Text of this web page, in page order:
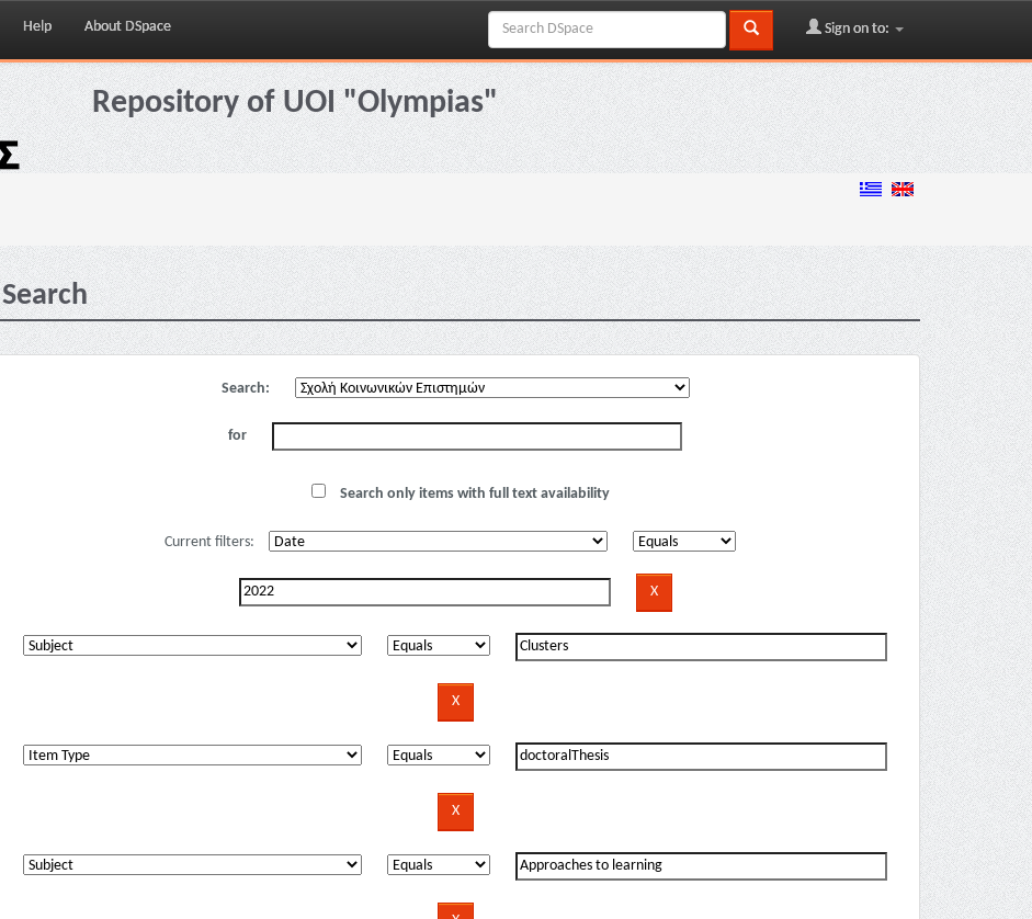
Help About DSpace Sign on to:
Repository of UOI "Olympias"
Search
Search:
for
Search only items with full text availability
Current filters: